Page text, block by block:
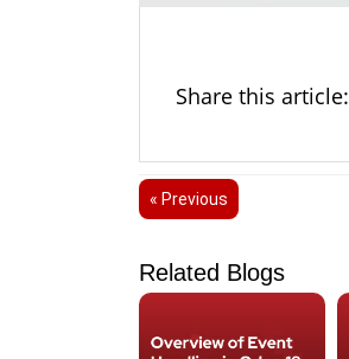
Share this article:
« Previous
Related Blogs